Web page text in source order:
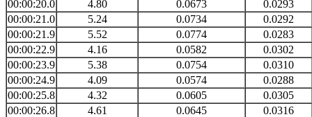
00:00:20.0
4.80 0.0673
0.0293
00:00:21.0
5.24 0.0734
0.0292
00:00:21.9
5.52 0.0774
0.0283
00:00:22.9
4.16 0.0582
0.0302
00:00:23.9
5.38 0.0754
0.0310
00:00:24.9
4.09 0.0574
0.0288
00:00:25.8
4.32 0.0605
0.0305
00:00:26.8
4.61 0.0645
0.0316